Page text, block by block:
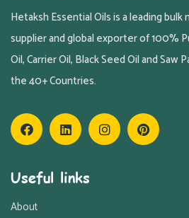
Hetaksh Essential Oils is a leading
supplier and global exporter of 100%
Oil, Carrier Oil, Black Seed Oil and
the 40+ Countries.
Useful links
About